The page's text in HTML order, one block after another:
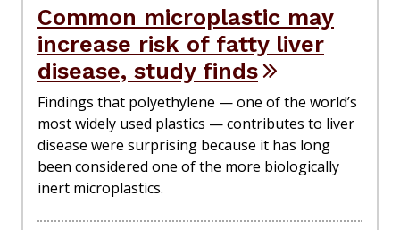
Common microplastic may
increase risk of fatty liver
disease, study finds
Findings that polyethylene — one of the world’s
most widely used plastics — contributes to liver
disease were surprising because it has long
been considered one of the more biologically
inert microplastics.